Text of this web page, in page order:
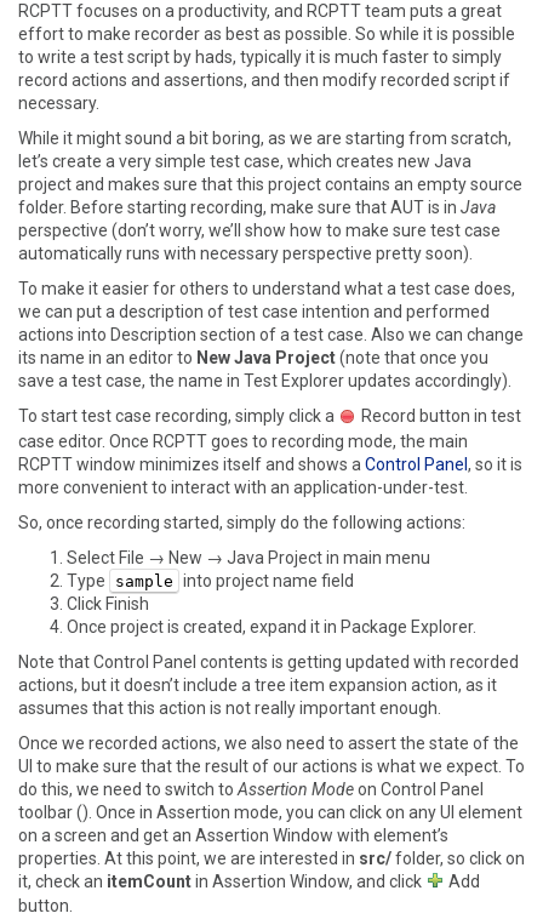
RCPTT focuses on a productivity, and RCPTT team puts a great
effort to make recorder as best as possible. So while it is possible
to write a test script by hads, typically it is much faster to simply
record actions and assertions, and then modify recorded script if
necessary.
While it might sound a bit boring, as we are starting from scratch,
let’s create a very simple test case, which creates new Java
project and makes sure that this project contains an empty source
folder. Before starting recording, make sure that AUT is in Java
perspective (don’t worry, we’ll show how to make sure test case
automatically runs with necessary perspective pretty soon).
To make it easier for others to understand what a test case does,
we can put a description of test case intention and performed
actions into Description section of a test case. Also we can change
its name in an editor to New Java Project(note that once you
save a test case, the name in Test Explorerupdates accordingly).
To start test case recording, simply click a
Record button in test
case editor. Once RCPTT goes to recording mode, the main
RCPTT window minimizes itself and shows a Control Panel , so it is
more convenient to interact with an application-under-test.
So, once recording started, simply do the following actions:
Select File → New → Java Projectin main menu
Type
sample into project name field
Click Finish
Once project is created, expand it in Package Explorer.
Note thatControl Panel contents is getting updated with recorded
actions, but it doesn’t include a tree item expansion action, as it
assumes that this action is not really important enough.
Once we recorded actions, we also need to assert the state of the
UI to make sure that the result of our actions is what we expect. To
do this, we need to switch to Assertion Modeon Control Panel
toolbar (). Once in Assertion mode, you can click on any UI element
on a screen and get an Assertion Window with element’s
properties. At this point, we are interested in src/folder, so click on
it, check an itemCountin Assertion Window, and click
Add
button.